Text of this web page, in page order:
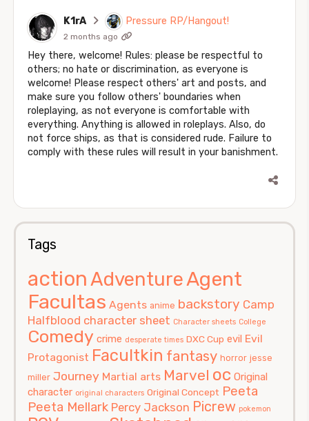
K1rA Pressure RP/Hangout!
2 months ago
Hey there, welcome! Rules: please be respectful to
others; no hate or discrimination, as everyone is
welcome! Please respect others' art and posts, and
make sure you follow others' boundaries when
roleplaying, as not everyone is comfortable with
everything. Anything is allowed in roleplays. Also, do
not force ships, as that is considered rude. Failure to
comply with these rules will result in your banishment.
Tags
actionAdventureAgent
Facultas Agents anime backstory Camp
Halfblood character sheet Character sheets College
Comedy crime desperate times DXC Cup evil Evil
Protagonist Facultkin fantasy horror jesse
miller Journey Martial arts Marvel oc Original
character original characters Original Concept Peeta
Peeta Mellark Percy Jackson Picrew pokemon